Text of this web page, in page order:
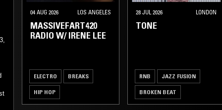
04 AUG 2026 LOS ANGELES
MASSIVEFART420
RADIO W/ IRENE LEE
ELECTRO BREAKS
HIP HOP
28 JUL 2026 LONDON
TONE
RNB JAZZ FUSION
BROKEN BEAT